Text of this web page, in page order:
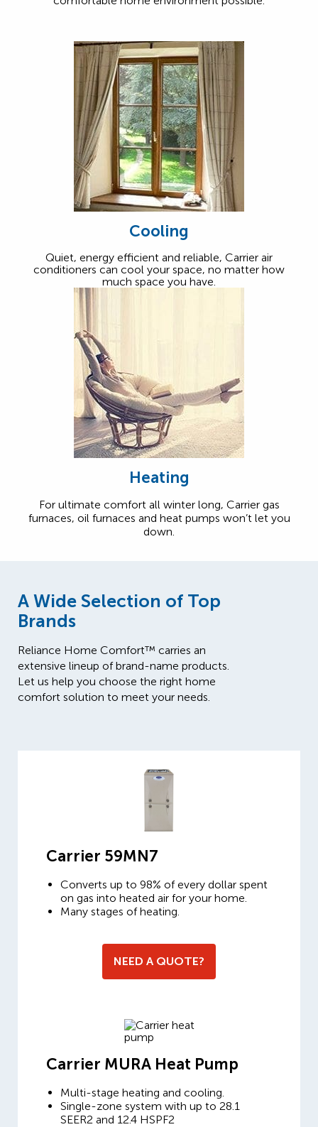
Cooling
Quiet, energy efficient and reliable, Carrier air
conditioners can cool your space, no matter how
much space you have.
Heating
For ultimate comfort all winter long, Carrier gas
furnaces, oil furnaces and heat pumps won’t let you
down.
A Wide Selection of Top
Brands
Reliance Home Comfort™ carries an
extensive lineup of brand-name products.
Let us help you choose the right home
comfort solution to meet your needs.
Carrier 59MN7
Converts up to 98% of every dollar spent
on gas into heated air for your home.
Many stages of heating.
NEED A QUOTE?
Carrier MURA Heat Pump
Multi-stage heating and cooling.
Single-zone system with up to 28.1
SEER2 and 12.4 HSPF2